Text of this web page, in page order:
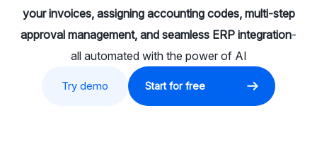
your invoices, assigning accounting codes, multi-step
approval management, and seamless ERP integration-
all automated with the power of AI
Try demo Start for free